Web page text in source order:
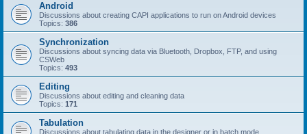
Android
Discussions about creating CAPI applications to run on Android devices
Topics: 386
Synchronization
Discussions about syncing data via Bluetooth, Dropbox, FTP, and using
CSWeb
Topics: 493
Editing
Discussions about editing and cleaning data
Topics: 171
Tabulation
Discussions about tabulating data in the designer or in batch mode